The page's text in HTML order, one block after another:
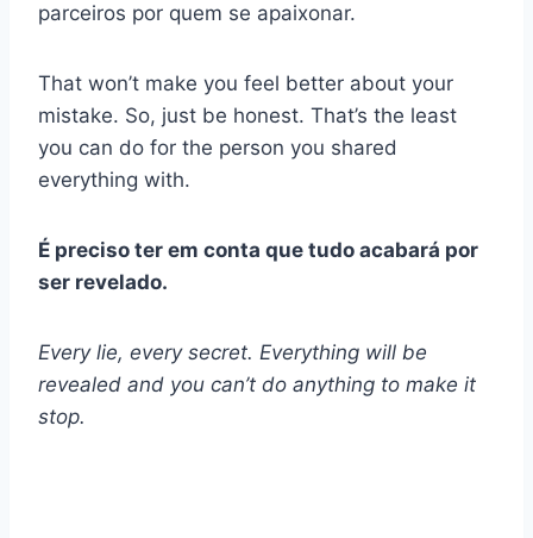
parceiros por quem se apaixonar.
That won’t make you feel better about your
mistake. So, just be honest. That’s the least
you can do for the person you shared
everything with.
É preciso ter em conta que tudo acabará por
ser revelado.
Every lie, every secret. Everything will be
revealed and you can’t do anything to make it
stop.